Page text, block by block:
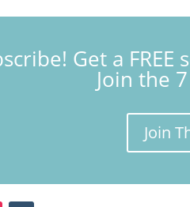
Get a
Join the
Join